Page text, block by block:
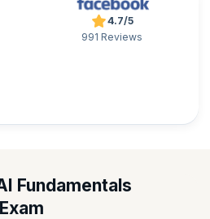
4.7/5
991 Reviews
Fundamentals